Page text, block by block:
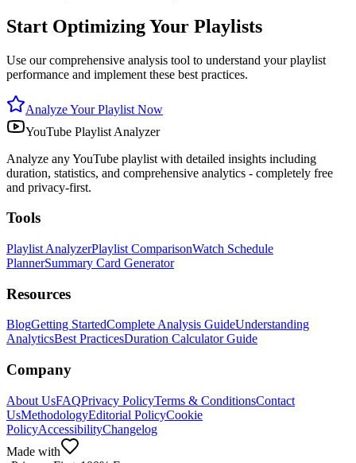
Start Optimizing Your Playlists
Use our comprehensive analysis tool to understand your playlist
performance and implement these best practices.
Analyze Your Playlist Now
YouTube Playlist Analyzer
Analyze any YouTube playlist with detailed insights including
duration, statistics, and comprehensive analytics - completely free
and privacy-first.
Tools
Playlist AnalyzerPlaylist ComparisonWatch Schedule
PlannerSummary Card Generator
Resources
BlogGetting StartedComplete Analysis GuideUnderstanding
AnalyticsBest PracticesDuration Calculator Guide
Company
About UsFAQPrivacy PolicyTerms & ConditionsContact
UsMethodologyEditorial PolicyCookie
PolicyAccessibilityChangelog
Made with